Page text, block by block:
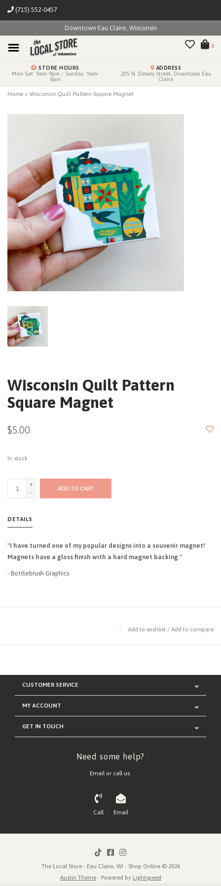
(715) 552-0457
Downtown Eau Claire, Wisconsin
0
STORE HOURS
Mon-Sat: 9am-9pm / Sunday: 9am-
6pm
ADDRESS
205 N. Dewey Street, Downtown Eau
Claire
Home > Wisconsin Quilt Pattern Square Magnet
Wisconsin Quilt Pattern
Square Magnet
$5.00
In stock
+
-
ADD TO CART
DETAILS
"I have turned one of my popular designs into a souvenir magnet!
Magnets have a gloss finish with a hard magnet backing."
- Bottlebrush Graphics
Add to wishlist / Add to compare
CUSTOMER SERVICE
MY ACCOUNT
GET IN TOUCH
Need some help?
Email or call us:
Call Email
The Local Store - Eau Claire, WI - Shop Online © 2026
Austin Theme- Powered by Lightspeed